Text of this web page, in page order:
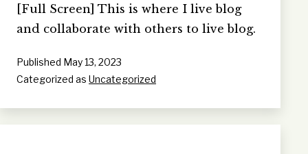
[Full Screen] This is where I live blog
and collaborate with others to live blog.
Published May 13, 2023
Categorized as Uncategorized